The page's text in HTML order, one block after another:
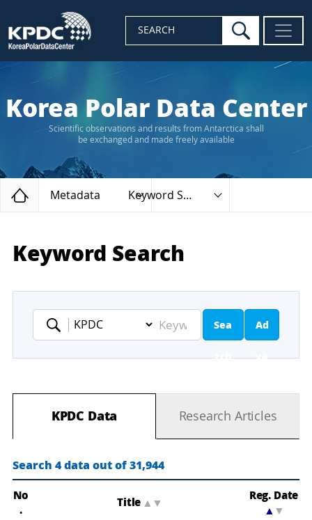
SEARCH search
Korea Polar Data Center
Scientific observations and results from Antarctica shall
be exchanged and made freely available
Home
Metadata Keyword Search
Keyword Search
Keyword
Sea
rch
Ad
va
ed
ar
ch
KPDC Data Research Articles
Search 4 data out of 31,944
No
.
Title ▲
Reg. Date
▲